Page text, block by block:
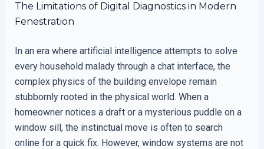
The Limitations of Digital Diagnostics in Modern
Fenestration
In an era where artificial intelligence attempts to solve
every household malady through a chat interface, the
complex physics of the building envelope remain
stubbornly rooted in the physical world. When a
homeowner notices a draft or a mysterious puddle on a
window sill, the instinctual move is often to search
online for a quick fix. However, window systems are not